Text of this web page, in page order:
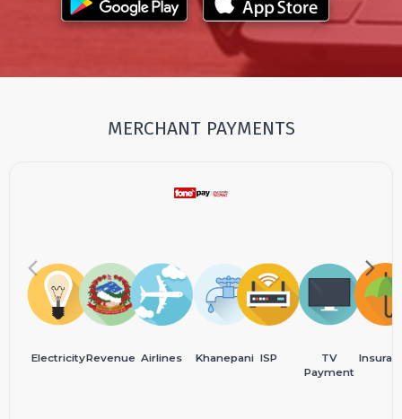
MERCHANT PAYMENTS
ElectricityRevenue Airlines Khanepani ISP
TV
Payment